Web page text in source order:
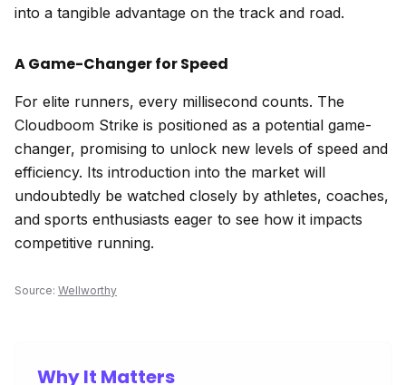
into a tangible advantage on the track and road.
A Game-Changer for Speed
For elite runners, every millisecond counts. The
Cloudboom Strike is positioned as a potential game-
changer, promising to unlock new levels of speed and
efficiency. Its introduction into the market will
undoubtedly be watched closely by athletes, coaches,
and sports enthusiasts eager to see how it impacts
competitive running.
Source: Wellworthy
Why It Matters